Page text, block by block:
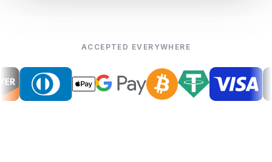
ACCEPTED EVERYWHERE